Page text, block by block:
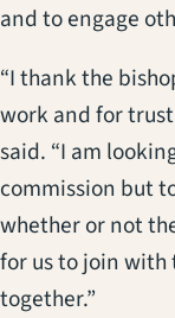
and to engage
“I thank the
work and for
said. “I am
commission but
whether or not
for us to join with
together.”